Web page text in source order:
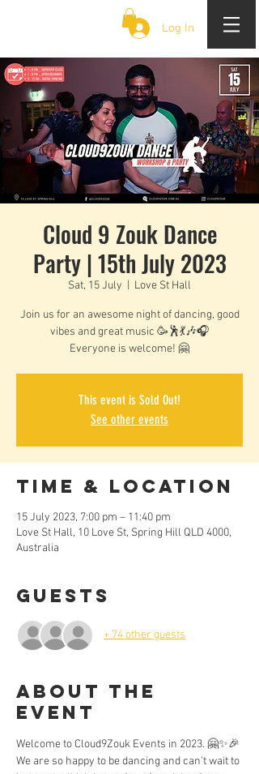
Log In
Cloud 9 Zouk Dance
Party | 15th July 2023
Sat, 15 July Love St Hall
Join us for an awesome night of dancing, good
vibes and great music 🥳🕺💃🎶🎧
Everyone is welcome! 🤗
This event is Sold Out!
See other events
Time & Location
15 July 2023, 7:00 pm – 11:40 pm
Love St Hall, 10 Love St, Spring Hill QLD 4000,
Australia
Guests
+ 74 other guests
About the
Event
Welcome to Cloud9Zouk Events in 2023. 🤗✨🎉
We are so happy to be dancing and can't wait to